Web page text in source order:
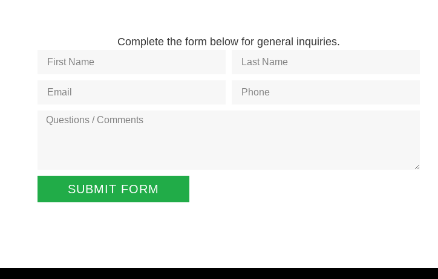
Complete the form below for general inquiries.
SUBMIT FORM